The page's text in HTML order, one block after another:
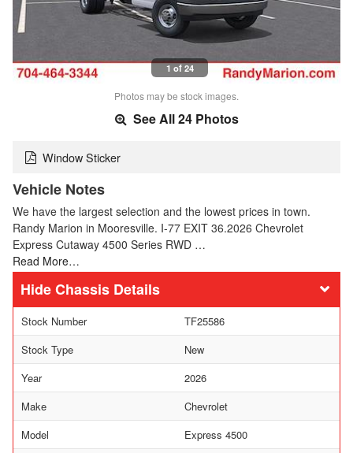
1 of 24
Photos may be stock images.
See All 24 Photos
Window Sticker
Vehicle Notes
We have the largest selection and the lowest prices in town.
Randy Marion in Mooresville. I-77 EXIT 36.2026 Chevrolet
Express Cutaway 4500 Series RWD …
Read More…
Chassis Details
Stock Number
TF25586
Stock Type
New
Year
2026
Make
Chevrolet
Model
Express 4500